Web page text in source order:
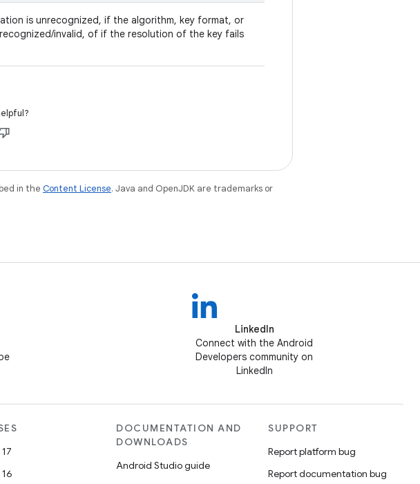
is unrecognized, if the algorithm, key format, or
invalid, of if the resolution of the key fails
in the Content License. Java and OpenJDK are trademarks or
LinkedIn
Connect with the Android
Developers community on
LinkedIn
DOCUMENTATION AND
DOWNLOADS
Android Studio guide
SUPPORT
Report platform bug
Report documentation bug